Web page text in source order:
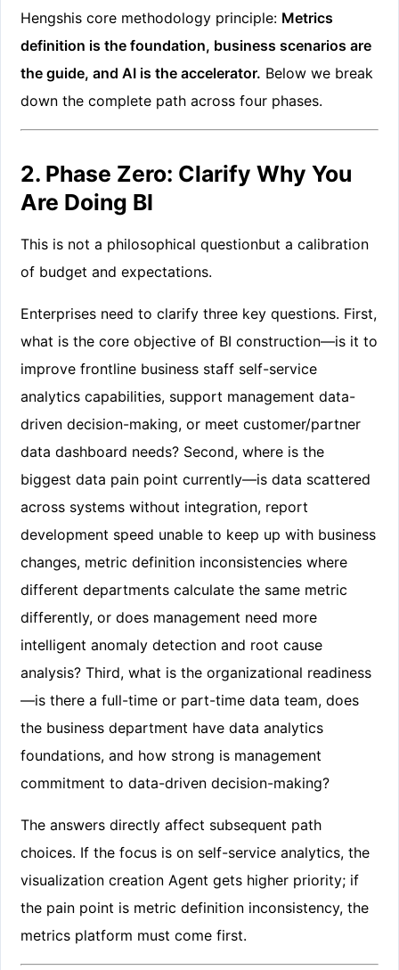
Hengshis core methodology principle: Metrics
definition is the foundation, business scenarios are
the guide, and AI is the accelerator. Below we break
down the complete path across four phases.
2. Phase Zero: Clarify Why You
Are Doing BI
This is not a philosophical questionbut a calibration
of budget and expectations.
Enterprises need to clarify three key questions. First,
what is the core objective of BI construction—is it to
improve frontline business staff self-service
analytics capabilities, support management data-
driven decision-making, or meet customer/partner
data dashboard needs? Second, where is the
biggest data pain point currently—is data scattered
across systems without integration, report
development speed unable to keep up with business
changes, metric definition inconsistencies where
different departments calculate the same metric
differently, or does management need more
intelligent anomaly detection and root cause
analysis? Third, what is the organizational readiness
—is there a full-time or part-time data team, does
the business department have data analytics
foundations, and how strong is management
commitment to data-driven decision-making?
The answers directly affect subsequent path
choices. If the focus is on self-service analytics, the
visualization creation Agent gets higher priority; if
the pain point is metric definition inconsistency, the
metrics platform must come first.